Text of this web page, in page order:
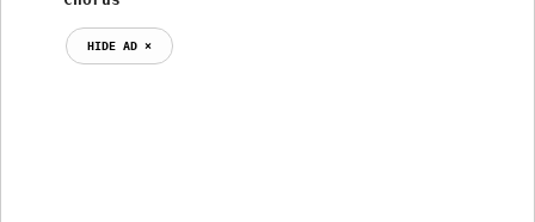
HIDE AD ⨯